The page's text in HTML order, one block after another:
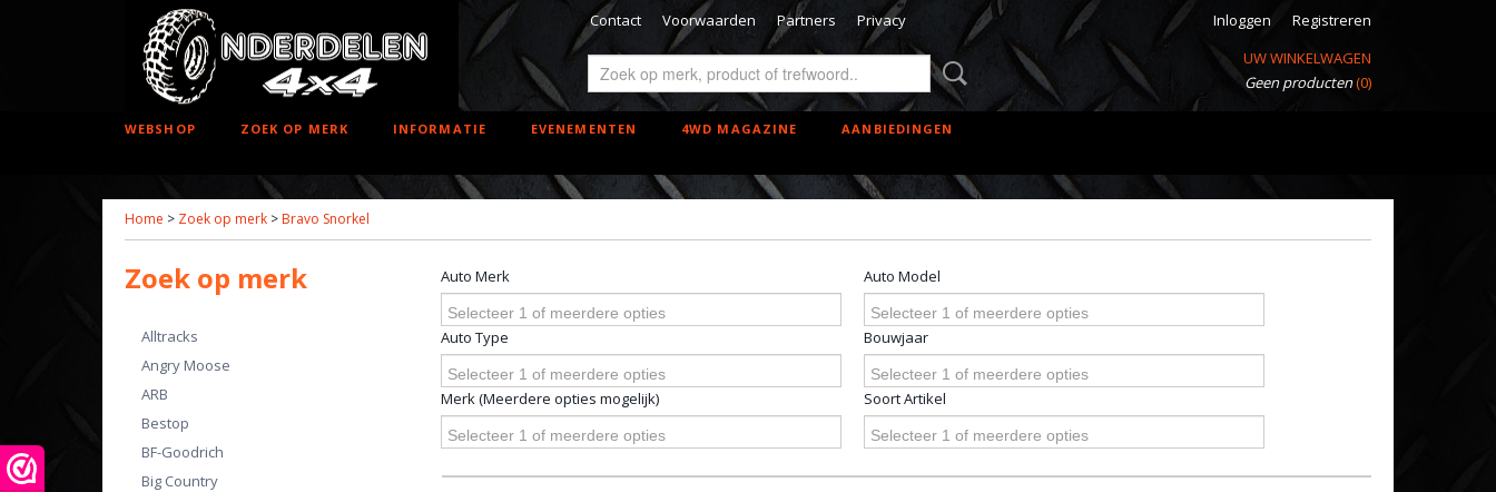
Contact Voorwaarden Partners Privacy Inloggen
Registreren
UW WINKELWAGEN
Geen producten(0)
WEBSHOP ZOEK OP MERK INFORMATIE EVENEMENTEN 4WD MAGAZINE AANBIEDINGEN
Home > Zoek op merk > Bravo Snorkel
Zoek op merk
Alltracks
Angry Moose
ARB
Bestop
BF-Goodrich
Big Country
Auto Merk
Selecteer 1 of meerdere opties
Auto Model
Selecteer 1 of meerdere opties
Auto Type
Selecteer 1 of meerdere opties
Bouwjaar
Selecteer 1 of meerdere opties
Merk (Meerdere opties mogelijk)
Selecteer 1 of meerdere opties
Soort Artikel
Selecteer 1 of meerdere opties